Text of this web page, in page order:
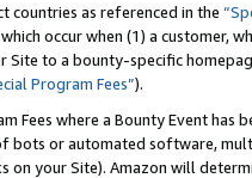
countries as referenced in the
occur when (1) a customer,
Site to a bounty-specific
Program Fees”).
Fees where a Bounty Event
bots or automated software,
your Site). Amazon will